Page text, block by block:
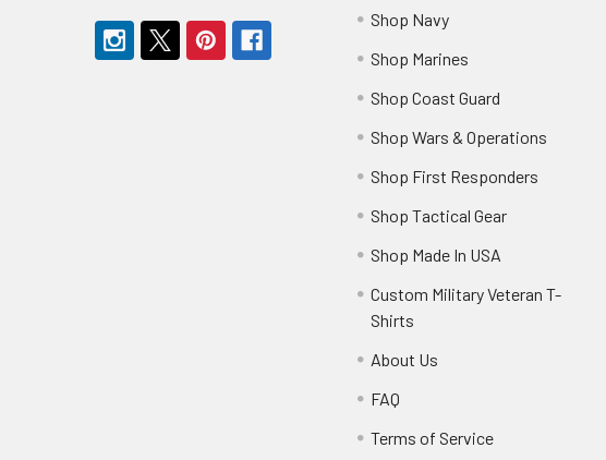
Shop Navy
Shop Marines
Shop Coast Guard
Shop Wars & Operations
Shop First Responders
Shop Tactical Gear
Shop Made In USA
Custom Military Veteran T-
Shirts
About Us
FAQ
Terms of Service